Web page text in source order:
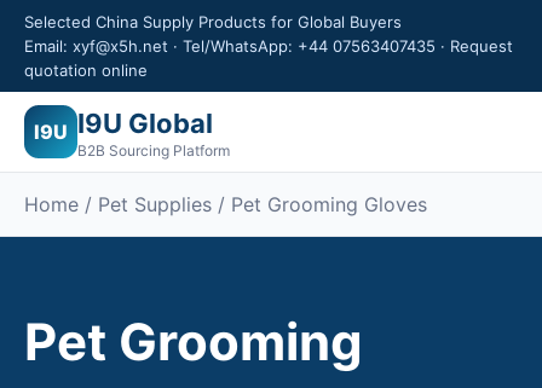
Selected China Supply Products for Global Buyers
Email: xyf@x5h.net · Tel/WhatsApp: +44 07563407435 · Request
quotation online
I9U I9U Global
B2B Sourcing Platform
Home / Pet Supplies / Pet Grooming Gloves
Pet Grooming